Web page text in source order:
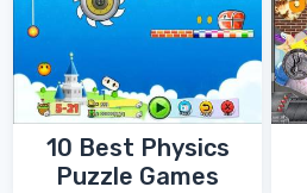
10 Best Physics
Puzzle Games